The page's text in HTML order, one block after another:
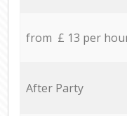
from £ 13 per
After Party